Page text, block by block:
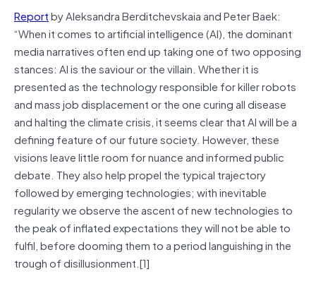
Reportby Aleksandra Berditchevskaia and Peter Baek:
“When it comes to artificial intelligence (AI), the dominant
media narratives often end up taking one of two opposing
stances: AI is the saviour or the villain. Whether it is
presented as the technology responsible for killer robots
and mass job displacement or the one curing all disease
and halting the climate crisis, it seems clear that AI will be a
defining feature of our future society. However, these
visions leave little room for nuance and informed public
debate. They also help propel the typical trajectory
followed by emerging technologies; with inevitable
regularity we observe the ascent of new technologies to
the peak of inflated expectations they will not be able to
fulfil, before dooming them to a period languishing in the
trough of disillusionment.[1]